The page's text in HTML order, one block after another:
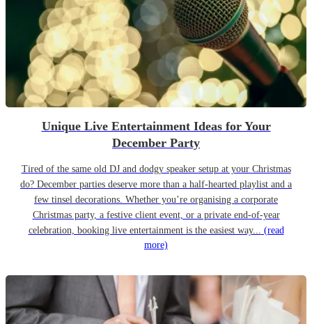
Unique Live Entertainment Ideas for Your
December Party
Tired of the same old DJ and dodgy speaker setup at your Christmas
do? December parties deserve more than a half-hearted playlist and a
few tinsel decorations. Whether you’re organising a corporate
Christmas party, a festive client event, or a private end-of-year
celebration, booking live entertainment is the easiest way... (read
more)